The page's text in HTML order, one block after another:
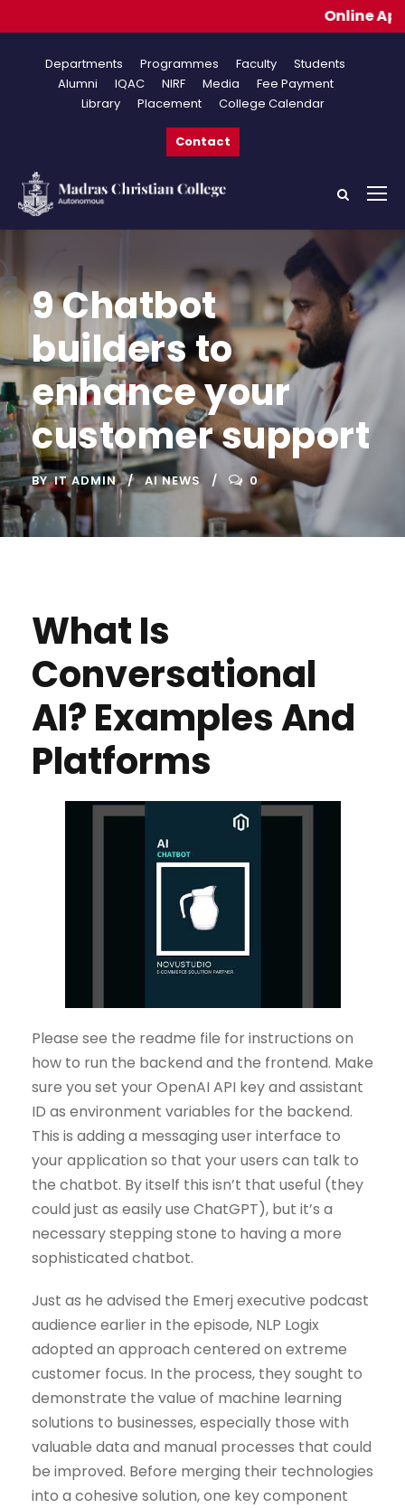
Departments Programmes Faculty
Students
Alumni
IQAC NIRF Media
Fee Payment
Library
Placement College Calendar
Contact
9 Chatbot
builders to
enhance your
customer support
BY IT ADMIN AI NEWS 0
What Is
Conversational
AI? Examples And
Platforms
Please see the readme file for instructions on
how to run the backend and the frontend. Make
sure you set your OpenAI API key and assistant
ID as environment variables for the backend.
This is adding a messaging user interface to
your application so that your users can talk to
the chatbot. By itself this isn’t that useful (they
could just as easily use ChatGPT), but it’s a
necessary stepping stone to having a more
sophisticated chatbot.
Just as he advised the Emerj executive podcast
audience earlier in the episode, NLP Logix
adopted an approach centered on extreme
customer focus. In the process, they sought to
demonstrate the value of machine learning
solutions to businesses, especially those with
valuable data and manual processes that could
be improved. Before merging their technologies
into a cohesive solution, one key component
Online Applications for